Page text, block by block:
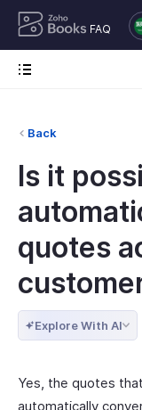
FAQ
Back
Is it
quotes
Explore With AI
Yes, the quotes
automatically